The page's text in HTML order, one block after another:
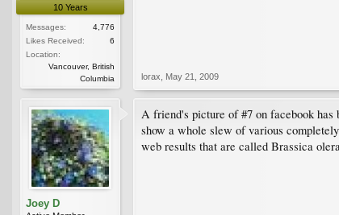
10 Years
Messages:
4,776
Likes Received:
6
Location:
Vancouver, British
Columbia
lorax May 21, 2009
Joey D
A friend's picture of #7 on facebook
show a whole slew of various
web results that are called Brassica